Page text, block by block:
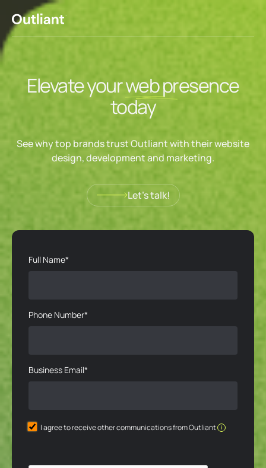
Elevate yourwebpresence
today
See why top brands trust Outliant with their website
design, development and marketing.
Let’s talk!
Let’s talk!
Full Name*
Phone Number*
Business Email*
I agree to receive other communications from Outliant